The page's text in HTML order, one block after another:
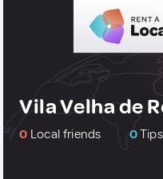
Vila Velha de
0 Local friends 0